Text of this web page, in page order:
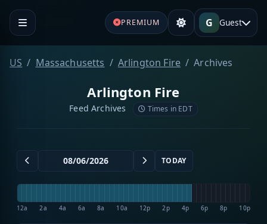
PREMIUM G Guest
US Massachusetts Arlington Fire Archives
Arlington Fire
Feed Archives Times in EDT
TODAY
12a 2a 4a 6a 8a 10a 12p 2p 4p 6p 8p 10p